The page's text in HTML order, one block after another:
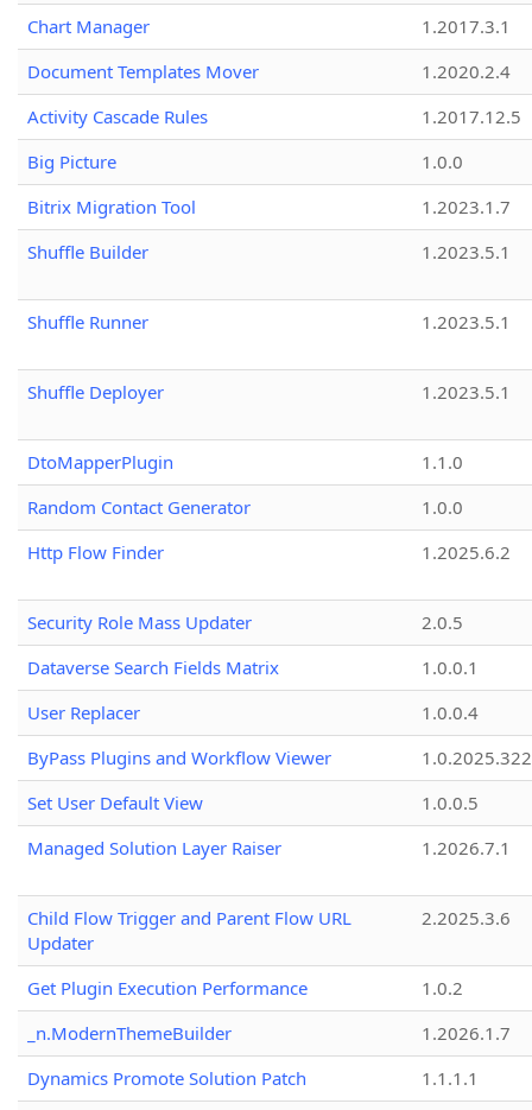
Chart Manager
1.2017.3.1
Document Templates Mover
1.2020.2.4
Activity Cascade Rules
1.2017.12.5
Big Picture
1.0.0
Bitrix Migration Tool
1.2023.1.7
Shuffle Builder
1.2023.5.1
Shuffle Runner 1.2023.5.1
Shuffle Deployer 1.2023.5.1
DtoMapperPlugin
1.1.0
Random Contact Generator
1.0.0
Http Flow Finder
1.2025.6.2
Security Role Mass Updater
2.0.5
Dataverse Search Fields Matrix
1.0.0.1
User Replacer
1.0.0.4
ByPass Plugins and Workflow Viewer
Set User Default View
1.0.0.5
Managed Solution Layer Raiser
1.2026.7.1
Child Flow Trigger and Parent Flow URL
Updater
2.2025.3.6
Get Plugin Execution Performance
1.0.2
_n.ModernThemeBuilder
1.2026.1.7
Dynamics Promote Solution Patch
1.1.1.1